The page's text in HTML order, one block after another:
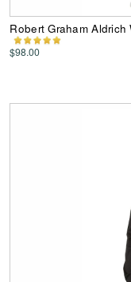
Robert Graham
$98.00